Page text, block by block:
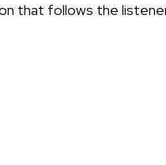
that follows the